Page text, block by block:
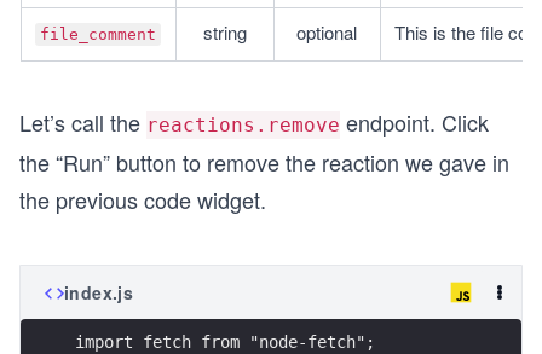
file_comment string optional This is the file
Let’s call the reactions.remove endpoint. Click
the “Run” button to remove the reaction we gave in
the previous code widget.
index.js
import fetch from "node-fetch";